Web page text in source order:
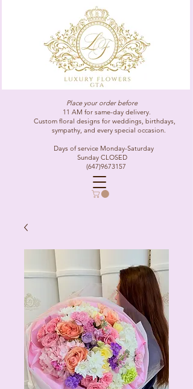
Place your order before
11 AM for same-day delivery.
Custom floral designs for weddings, birthdays,
sympathy, and every special occasion.
Days of service Monday-Saturday
Sunday CLOSED
(647)9673157